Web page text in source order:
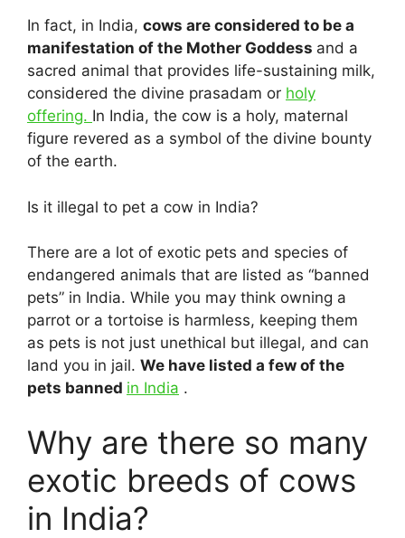
In fact, in India, cows are considered to be a
manifestation of the Mother Goddess and a
sacred animal that provides life-sustaining milk,
considered the divine prasadam or holy
offering. In India, the cow is a holy, maternal
figure revered as a symbol of the divine bounty
of the earth.
Is it illegal to pet a cow in India?
There are a lot of exotic pets and species of
endangered animals that are listed as “banned
pets” in India. While you may think owning a
parrot or a tortoise is harmless, keeping them
as pets is not just unethical but illegal, and can
land you in jail. We have listed a few of the
pets banned in India .
Why are there so many
exotic breeds of cows
in India?